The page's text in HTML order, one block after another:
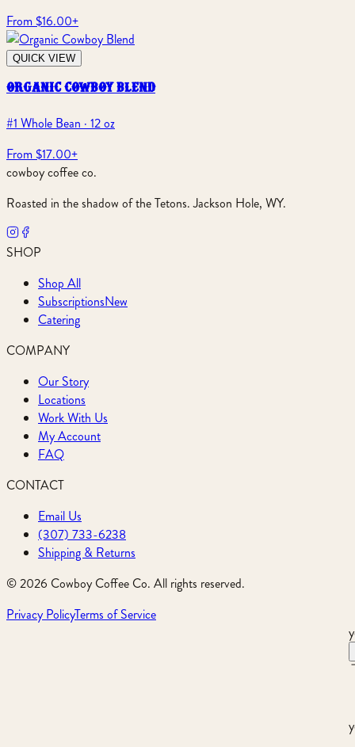
From $16.00+
QUICK VIEW
organic cowboy blend
#1 Whole Bean · 12 oz
From $17.00+
cowboy coffee co.
Roasted in the shadow of the Tetons. Jackson Hole, WY.
SHOP
Shop All
SubscriptionsNew
Catering
COMPANY
Our Story
Locations
Work With Us
My Account
FAQ
CONTACT
Email Us
(307) 733-6238
Shipping & Returns
©2026 Cowboy Coffee Co. All rights reserved.
Privacy PolicyTerms of Service